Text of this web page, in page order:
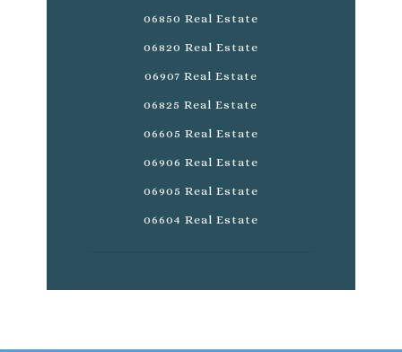
06850 Real Estate
06820 Real Estate
06907 Real Estate
06825 Real Estate
06605 Real Estate
06906 Real Estate
06905 Real Estate
06604 Real Estate